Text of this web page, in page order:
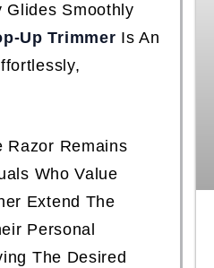
Glides Smoothly
Up Trimmer Is An
Razor Remains
Who Value
Extend The
Personal
The Desired